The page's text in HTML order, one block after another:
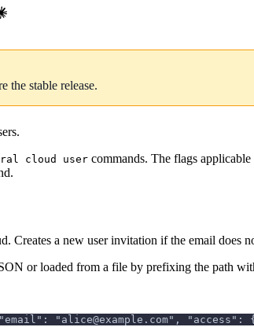
the stable release.
cloud user commands. The flags
Creates a new user invitation if the email does
or loaded from a file by prefixing the path
"alice@example.com",